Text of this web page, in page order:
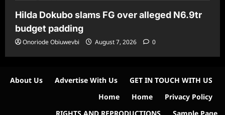
Hilda Dokubo slams FG over alleged N6.9tr
budget padding
Onoriode Obiuwevbi August 7, 2026 0
About Us Advertise With Us
GET IN TOUCH WITH US
Home
Home
Privacy Policy